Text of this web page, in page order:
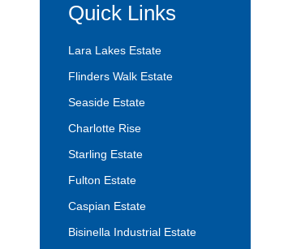
Quick Links
Lara Lakes Estate
Flinders Walk Estate
Seaside Estate
Charlotte Rise
Starling Estate
Fulton Estate
Caspian Estate
Bisinella Industrial Estate